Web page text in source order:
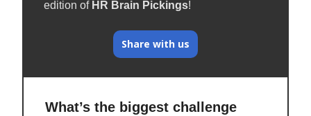
edition of HR Brain Pickings!
Share with us
What’s the biggest challenge